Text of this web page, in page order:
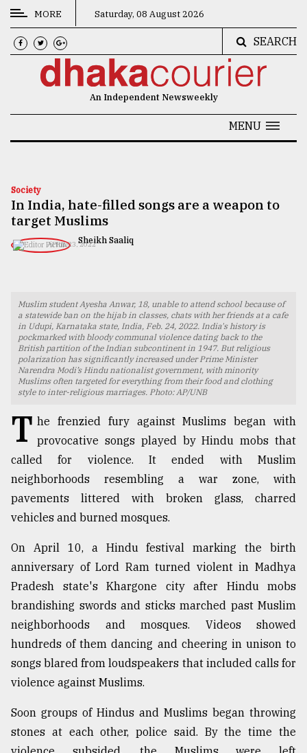
CATEGORIES
News
Technology
Nature
TRENDING
Top
agrochemical
ready
to
expl
..
Sylhet
defies
the
Khulna
..
August
03,
MORE Saturday, 08 August 2026
SEARCH
An Independent Newsweekly
MENU
Society
In India, hate-filled songs are a weapon to
target Muslims
Sheikh Saaliq
APRIL 23, 2022
Muslim student Ayesha Anwar, 18, unable to attend school because of
a statewide ban on the hijab in classes, chats with her friends at a cafe
in Udupi, Karnataka state, India, Feb. 24, 2022. India's history is
pockmarked with bloody communal violence dating back to the
British partition of the Indian subcontinent in 1947. But religious
polarization has significantly increased under Prime Minister
Narendra Modi’s Hindu nationalist government, with minority
Muslims often targeted for everything from their food and clothing
style to inter-religious marriages. Photo: AP/UNB
T he frenzied fury against Muslims began with
provocative songs played by Hindu mobs that
called for violence. It ended with Muslim
neighborhoods resembling a war zone, with
pavements littered with broken glass, charred
vehicles and burned mosques.
On April 10, a Hindu festival marking the birth
anniversary of Lord Ram turned violent in Madhya
Pradesh state's Khargone city after Hindu mobs
brandishing swords and sticks marched past Muslim
neighborhoods and mosques. Videos showed
hundreds of them dancing and cheering in unison to
songs blared from loudspeakers that included calls for
violence against Muslims.
Soon groups of Hindus and Muslims began throwing
stones at each other, police said. By the time the